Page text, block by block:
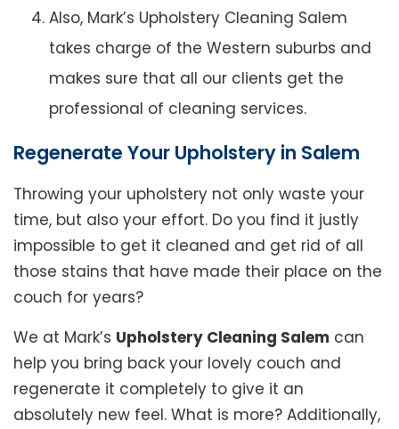
Also, Mark’s Upholstery Cleaning Salem
takes charge of the Western suburbs and
makes sure that all our clients get the
professional of cleaning services.
Regenerate Your Upholstery in Salem
Throwing your upholstery not only waste your
time, but also your effort. Do you find it justly
impossible to get it cleaned and get rid of all
those stains that have made their place on the
couch for years?
We at Mark’s Upholstery Cleaning Salem can
help you bring back your lovely couch and
regenerate it completely to give it an
absolutely new feel. What is more? Additionally,